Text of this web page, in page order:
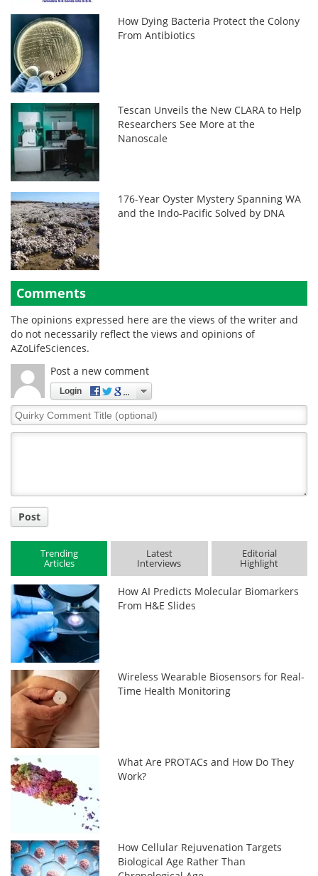
How Dying Bacteria Protect the Colony
From Antibiotics
Tescan Unveils the New CLARA to Help
Researchers See More at the
Nanoscale
176-Year Oyster Mystery Spanning WA
and the Indo-Pacific Solved by DNA
Comments
The opinions expressed here are the views of the writer and
do not necessarily reflect the views and opinions of
AZoLifeSciences.
Post a new comment
Login
Quirky
Comment
Post
Trending
Articles
Latest
Interviews
Editorial
Highlight
How AI Predicts Molecular Biomarkers
From H&E Slides
Wireless Wearable Biosensors for Real-
Time Health Monitoring
What Are PROTACs and How Do They
Work?
How Cellular Rejuvenation Targets
Biological Age Rather Than